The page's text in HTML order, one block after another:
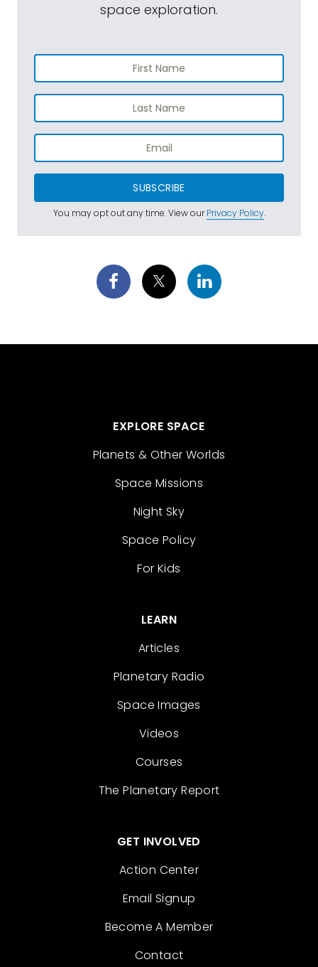
space exploration.
SUBSCRIBE
You may opt out any time. View ourPrivacy Policy.
EXPLORE SPACE
Planets & Other Worlds
Space Missions
Night Sky
Space Policy
For Kids
LEARN
Articles
Planetary Radio
Space Images
Videos
Courses
The Planetary Report
GET INVOLVED
Action Center
Email Signup
Become A Member
Contact